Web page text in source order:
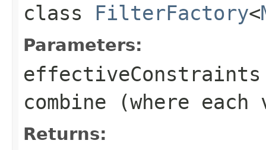
class FilterFactory<
Parameters:
effectiveConstraints
combine (where
Returns: